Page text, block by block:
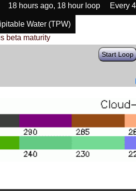
18 hours ago, 18 hour loop Every
Water (TPW)
beta maturity
Start Loop